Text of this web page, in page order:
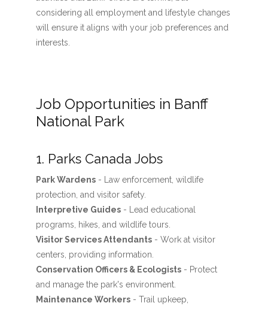
considering all employment and lifestyle changes
will ensure it aligns with your job preferences and
interests.
Job Opportunities in Banff
National Park
1. Parks Canada Jobs
Park Wardens- Law enforcement, wildlife
protection, and visitor safety.
Interpretive Guides- Lead educational
programs, hikes, and wildlife tours.
Visitor Services Attendants- Work at visitor
centers, providing information.
Conservation Officers & Ecologists- Protect
and manage the park's environment.
Maintenance Workers- Trail upkeep,